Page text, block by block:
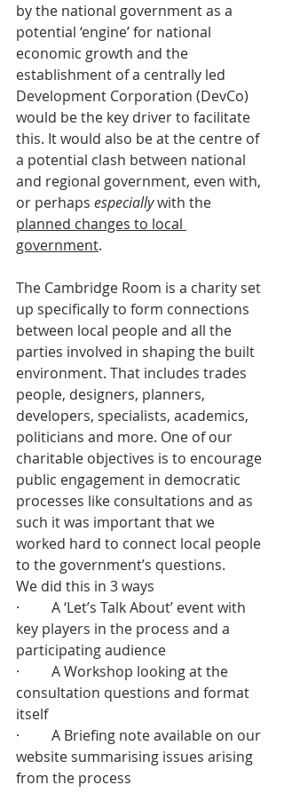
by the national government as a
potential ‘engine’ for national
economic growth and the
establishment of a centrally led
Development Corporation (DevCo)
would be the key driver to facilitate
this. It would also be at the centre of
a potential clash between national
and regional government, even with,
or perhaps especially with the
planned changes to local
government.
The Cambridge Room is a charity set
up specifically to form connections
between local people and all the
parties involved in shaping the built
environment. That includes trades
people, designers, planners,
developers, specialists, academics,
politicians and more. One of our
charitable objectives is to encourage
public engagement in democratic
processes like consultations and as
such it was important that we
worked hard to connect local people
to the government’s questions.
We did this in 3 ways
·         A ‘Let’s Talk About’ event with
key players in the process and a
participating audience
·         A Workshop looking at the
consultation questions and format
itself
·         A Briefing note available on our
website summarising issues arising
from the process